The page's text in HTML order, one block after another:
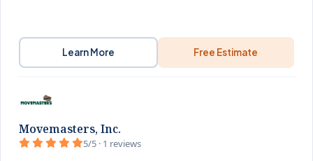
Learn More Free Estimate
Movemasters, Inc.
5/5 · 1 reviews